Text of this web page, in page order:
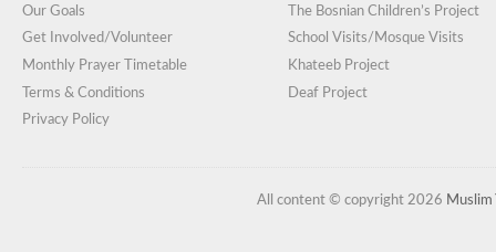
Our Goals
Get Involved/Volunteer
Monthly Prayer Timetable
Terms & Conditions
Privacy Policy
The Bosnian Children’s Project
School Visits/Mosque Visits
Khateeb Project
Deaf Project
All content © copyright 2026 Muslim